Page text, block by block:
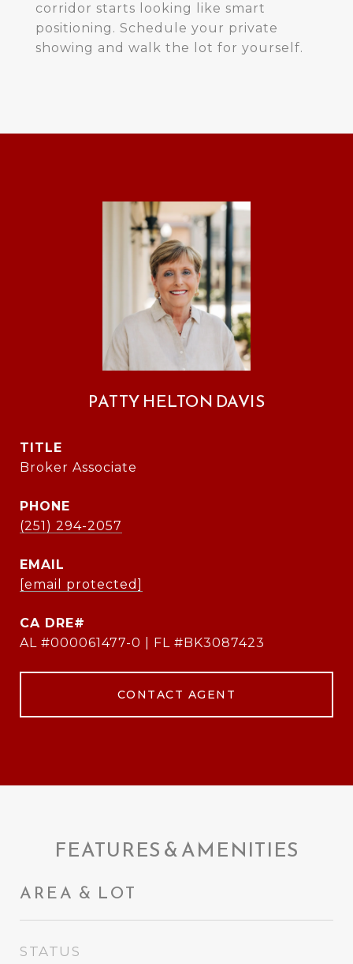
corridor starts looking like smart
positioning. Schedule your private
showing and walk the lot for yourself.
PATTY HELTON DAVIS
TITLE
Broker Associate
PHONE
(251) 294-2057
EMAIL
[email protected]
AL #000061477-0 | FL #BK3087423
CONTACT AGENT
FEATURES & AMENITIES
AREA & LOT
STATUS